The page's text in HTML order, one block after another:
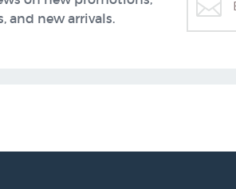
and new arrivals.